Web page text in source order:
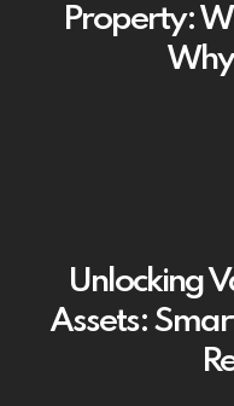
Property:
Unlocking
Assets: